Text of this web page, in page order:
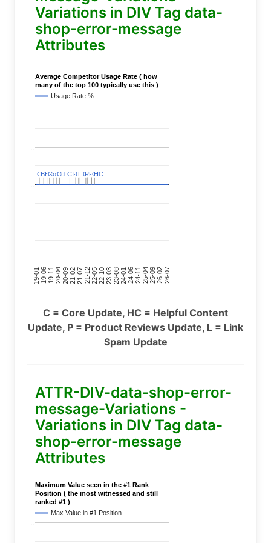
Variations in DIV Tag data-
shop-error-message
Attributes
Average Competitor Usage Rate ( how
many of the top 100 typically use this )
Usage Rate %
19-0119-0619-1120-0420-0921-0221-0721-1222-0522-1023-0323-0824-0124-0624-1125-0425-0926-0226-07
C
CC
CC
C
BERT
BERT
C
C
Covid
Covid
C
C C
C P
PC
CLL C
CP
PP
PC
CHC
HC
C = Core Update, HC = Helpful Content
Update, P = Product Reviews Update, L = Link
Spam Update
ATTR-DIV-data-shop-error-
message-Variations -
Variations in DIV Tag data-
shop-error-message
Attributes
Maximum Value seen in the #1 Rank
Position ( the most witnessed and still
ranked #1 )
Max Value in #1 Position